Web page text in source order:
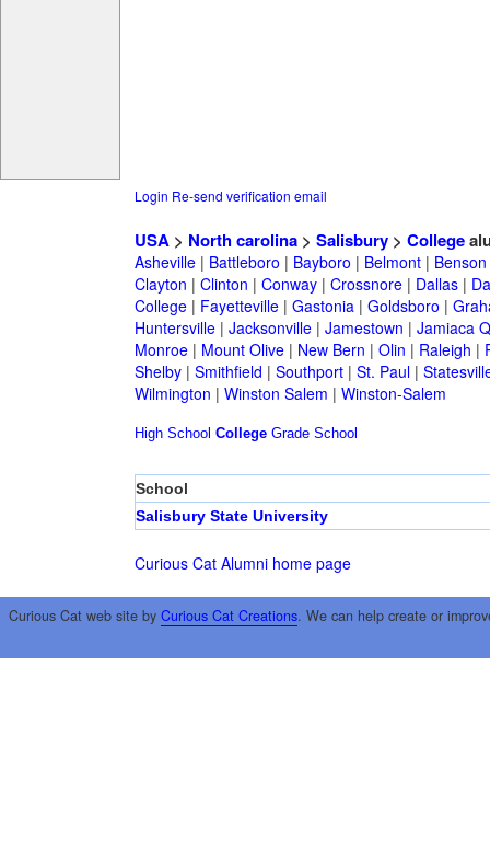
Login Re-send verification email
USA> North carolina> Salisbury> College
Asheville| Battleboro | Bayboro | Belmont| Benson
Clayton | Clinton | Conway| Crossnore| Dallas|
College| Fayetteville| Gastonia| Goldsboro |
Huntersville| Jacksonville| Jamestown | Jamiaca
Monroe| Mount Olive| New Bern | Olin | Raleigh |
Shelby| Smithfield | Southport| St. Paul|
Wilmington | Winston Salem | Winston-Salem
High School College Grade School
School
Salisbury State University
Curious Cat Alumni home page
Curious Cat web site by Curious Cat Creations. We can help create or